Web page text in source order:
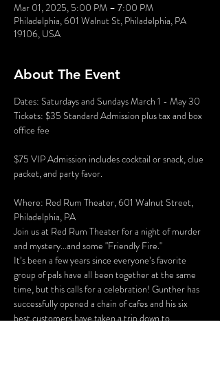
Mar 01, 2025, 5:00 PM – 7:00 PM
Philadelphia, 601 Walnut St, Philadelphia, PA
19106, USA
About The Event
Dates: Saturdays and Sundays March 1 - May 30
Tickets: $35 Standard Admission plus tax and box
office fee
$75 VIP Admission includes cocktail or snack, clue
packet, and party favor.
Where: Red Rum Theater, 601 Walnut Street,
Philadelphia, PA
Join us at Red Rum Theater for a night of murder
and mystery...and some "Friendly Fire."
It’s been a few years since everyone’s favorite
group of pals have all been together at the same
time, but this calls for a celebration! Gunther has
successfully opened a chain of cafes and his six
best customers have taken a trip down to